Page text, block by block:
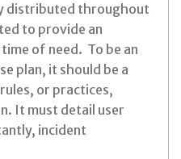
distributed throughout
to provide an
of need. To be an
plan, it should be a
or practices,
It must detail user
incident